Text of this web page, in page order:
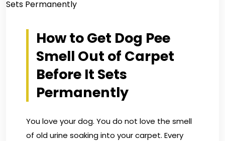
How to Get Dog Pee
Smell Out of Carpet
Before It Sets
Permanently
You love your dog. You do not love the smell
of old urine soaking into your carpet. Every